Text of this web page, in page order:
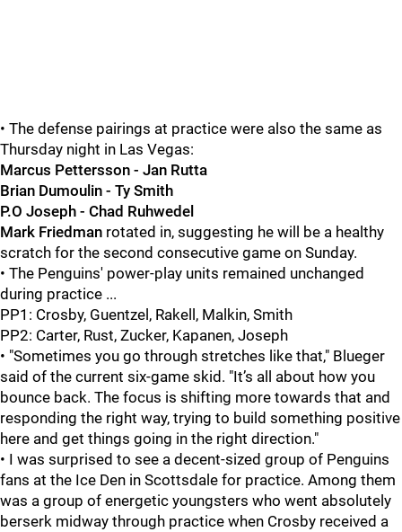
• The defense pairings at practice were also the same as
Thursday night in Las Vegas:
Marcus Pettersson - Jan Rutta
Brian Dumoulin - Ty Smith
P.O Joseph - Chad Ruhwedel
Mark Friedman rotated in, suggesting he will be a healthy
scratch for the second consecutive game on Sunday.
• The Penguins' power-play units remained unchanged
during practice ...
PP1: Crosby, Guentzel, Rakell, Malkin, Smith
PP2: Carter, Rust, Zucker, Kapanen, Joseph
• "Sometimes you go through stretches like that," Blueger
said of the current six-game skid. "It’s all about how you
bounce back. The focus is shifting more towards that and
responding the right way, trying to build something positive
here and get things going in the right direction."
• I was surprised to see a decent-sized group of Penguins
fans at the Ice Den in Scottsdale for practice. Among them
was a group of energetic youngsters who went absolutely
berserk midway through practice when Crosby received a